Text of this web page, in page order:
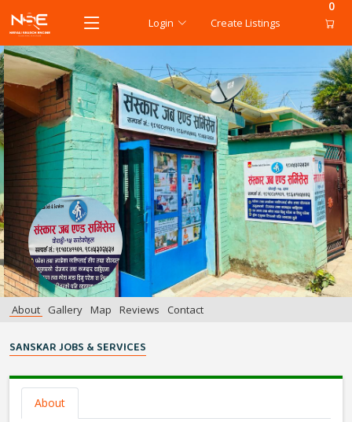
Login Create Listings
0
About Gallery Map Reviews Contact
SANSKAR JOBS & SERVICES
About